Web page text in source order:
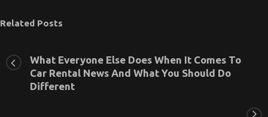
Related Posts
What Everyone Else Does When It Comes To
Car Rental News And What You Should Do
Different